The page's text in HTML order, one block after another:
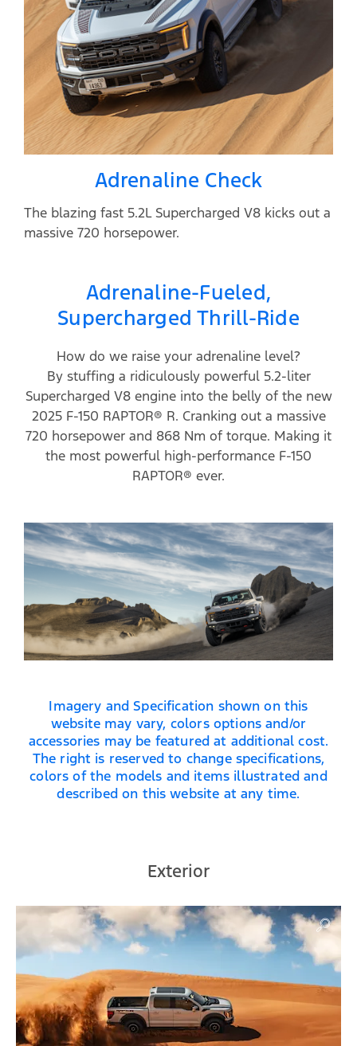
Adrenaline Check
The blazing fast 5.2L Supercharged V8 kicks out a
massive 720 horsepower.
Adrenaline-Fueled,
Supercharged Thrill-Ride
How do we raise your adrenaline level?
By stuffing a ridiculously powerful 5.2-liter
Supercharged V8 engine into the belly of the new
2025 F-150 RAPTOR® R. Cranking out a massive
720 horsepower and 868 Nm of torque. Making it
the most powerful high-performance F-150
RAPTOR® ever.
Imagery and Specification shown on this
website may vary, colors options and/or
accessories may be featured at additional cost.
The right is reserved to change specifications,
colors of the models and items illustrated and
described on this website at any time.
Exterior